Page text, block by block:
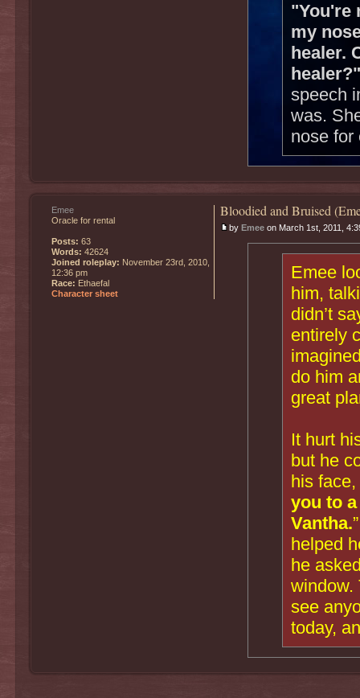
"You're
my
healer.
speech
was.
nose for
Bloodied and Bruised
by Emeeon March 1st, 2011,
Emee
him,
didn’t
entirely
do him
great
It hurt
but he
his face,
you to
Vantha.
helped
he
window.
see
today,
Emee
Oracle for rental
Posts: 63
Words: 42624
Joined roleplay: November 23rd, 2010,
12:36 pm
Race: Ethaefal
Character sheet